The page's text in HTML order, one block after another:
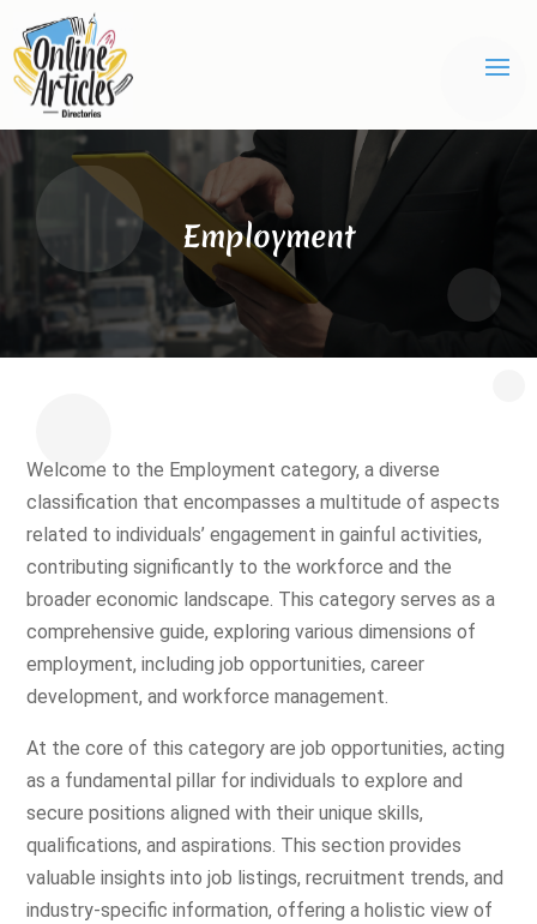
Employment
Welcome to the Employment category, a diverse
classification that encompasses a multitude of aspects
related to individuals’ engagement in gainful activities,
contributing significantly to the workforce and the
broader economic landscape. This category serves as a
comprehensive guide, exploring various dimensions of
employment, including job opportunities, career
development, and workforce management.
At the core of this category are job opportunities, acting
as a fundamental pillar for individuals to explore and
secure positions aligned with their unique skills,
qualifications, and aspirations. This section provides
valuable insights into job listings, recruitment trends, and
industry-specific information, offering a holistic view of